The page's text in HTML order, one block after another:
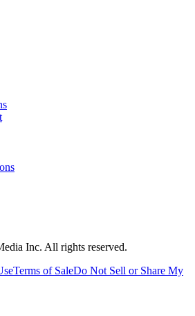
Inc. All rights reserved.
Terms of SaleDo Not Sell or Share My